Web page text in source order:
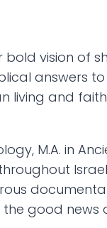
vision of
answers to
living and
M.A. in
good news